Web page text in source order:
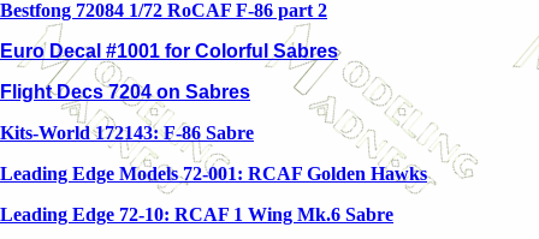
Bestfong 72084 1/72 RoCAF F-86 part 2
Euro Decal #1001 for Colorful Sabres
Flight Decs 7204 on Sabres
Kits-World 172143: F-86 Sabre
Leading Edge Models 72-001: RCAF Golden Hawks
Leading Edge 72-10: RCAF 1 Wing Mk.6 Sabre